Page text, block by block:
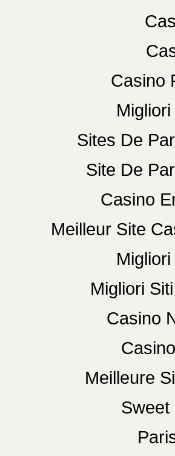
Casino
Sites De
Site De
Casino
Meilleur Site
Migliori
Casino
Meilleure
Sweet